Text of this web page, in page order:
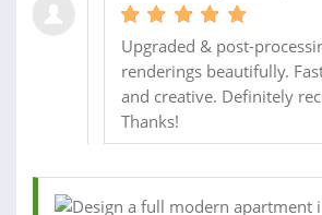
Upgraded & post-
renderings beautifully.
and creative. Definitely
Thanks!